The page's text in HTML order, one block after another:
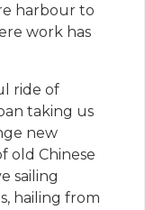
harbour to
work has
ride of
taking us
new
old Chinese
sailing
hailing from